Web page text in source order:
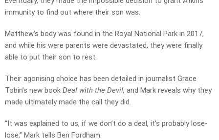
immunity to find out where their son was.
Matthew’s body was found in the Royal National Park in 2017,
and while his were parents were devastated, they were finally
able to put their son to rest.
Their agonising choice has been detailed in journalist Grace
Tobin’s new book Deal with the Devil, and Mark reveals why they
made ultimately made the call they did.
“It was explained to us, if we don’t do a deal, it’s probably lose-
lose,” Mark tells Ben Fordham.